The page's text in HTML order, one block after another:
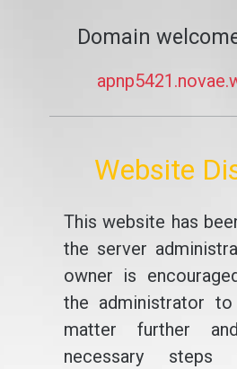
Domain
Website
This website has
the server
owner is
the administrator
matter further
necessary